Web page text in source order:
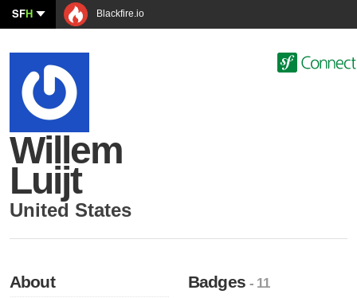
SFH Blackfire.io
Willem
Luijt
United States
About Badges- 11